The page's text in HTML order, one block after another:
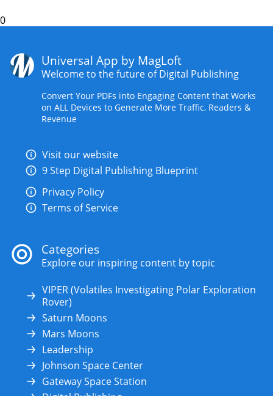
0
Universal App by MagLoft
Welcome to the future of Digital Publishing
Convert Your PDFs into Engaging Content that Works
on ALL Devices to Generate More Traffic, Readers &
Revenue
Visit our website
9 Step Digital Publishing Blueprint
Privacy Policy
Terms of Service
Categories
Explore our inspiring content by topic
VIPER (Volatiles Investigating Polar Exploration
Rover)
Saturn Moons
Mars Moons
Leadership
Johnson Space Center
Gateway Space Station